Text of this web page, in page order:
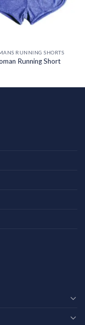
RUNNING SHORTS
Running Short